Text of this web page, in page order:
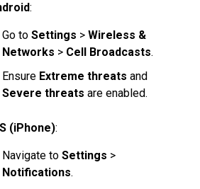
:
Go to Settings > Wireless &
Networks > Cell Broadcasts.
Ensure Extreme threats and
Severe threats are enabled.
(iPhone):
Navigate to Settings >
Notifications.